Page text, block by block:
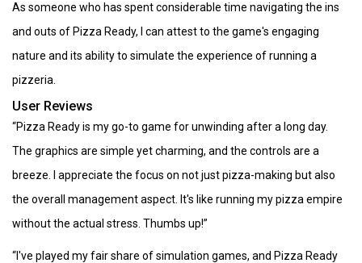
As someone who has spent considerable time navigating the ins
and outs of Pizza Ready, I can attest to the game's engaging
nature and its ability to simulate the experience of running a
pizzeria.
User Reviews
“Pizza Ready is my go-to game for unwinding after a long day.
The graphics are simple yet charming, and the controls are a
breeze. I appreciate the focus on not just pizza-making but also
the overall management aspect. It's like running my pizza empire
without the actual stress. Thumbs up!”
“I've played my fair share of simulation games, and Pizza Ready